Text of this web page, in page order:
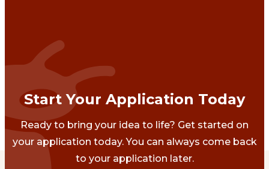
Start Your Application Today
Ready to bring your idea to life? Get started on
your application today. You can always come back
to your application later.